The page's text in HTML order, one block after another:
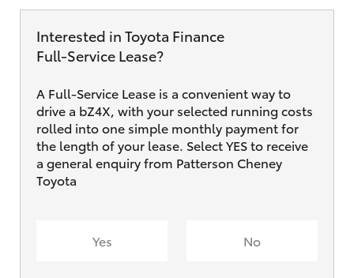
Interested in Toyota Finance
Full‑Service Lease?
A Full-Service Lease is a convenient way to
drive a bZ4X, with your selected running costs
rolled into one simple monthly payment for
the length of your lease. Select YES to receive
a general enquiry from Patterson Cheney
Toyota
Yes No